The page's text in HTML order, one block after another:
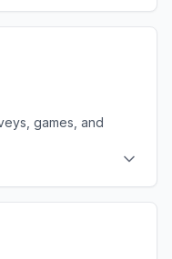
games, and